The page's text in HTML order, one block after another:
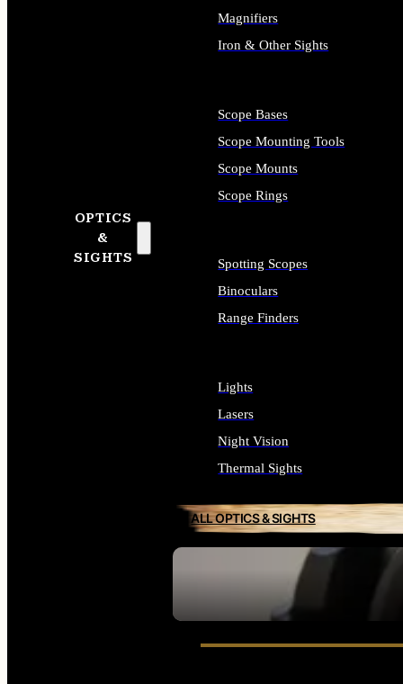
OPTICS
&
SIGHTS
SEE ALL OPTICS & SIGHTS
Magnifiers
Iron & Other Sights
Scope Bases
Scope Mounting Tools
Scope Mounts
Scope Rings
Spotting Scopes
Binoculars
Range Finders
Lights
Lasers
Night Vision
Thermal Sights
ALL OPTICS & SIGHTS